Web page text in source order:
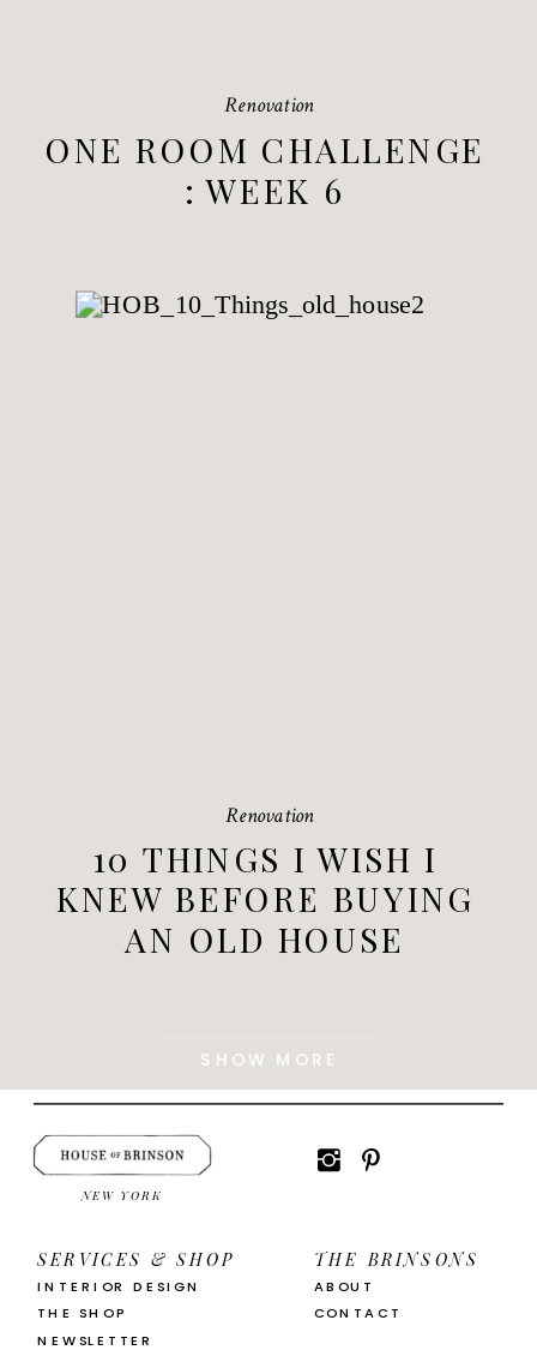
ONE ROOM CHALLENGE
: WEEK 6
Renovation
10 THINGS I WISH I
KNEW BEFORE BUYING
AN OLD HOUSE
Renovation
SHOW MORE
NEWSLETTER
ABOUT
SERVICES & SHOP
THE SHOP
NEW YORK
CONTACT
THE BRINSONS
INTERIOR DESIGN